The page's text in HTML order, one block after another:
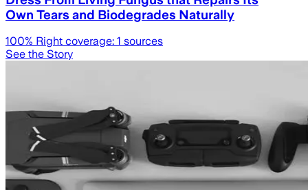
Own Tears and Biodegrades Naturally
100% Right coverage: 1 sources
See the Story